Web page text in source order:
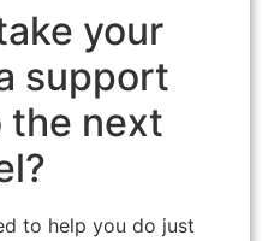
your
support
the next
to help you do just